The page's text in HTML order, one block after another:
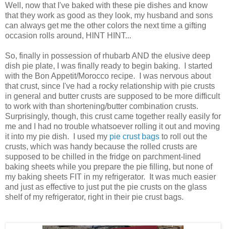
Well, now that I've baked with these pie dishes and know
that they work as good as they look, my husband and sons
can always get me the other colors the next time a gifting
occasion rolls around, HINT HINT...
So, finally in possession of rhubarb AND the elusive deep
dish pie plate, I was finally ready to begin baking. I started
with the Bon Appetit/Morocco recipe. I was nervous about
that crust, since I've had a rocky relationship with pie crusts
in general and butter crusts are supposed to be more difficult
to work with than shortening/butter combination crusts.
Surprisingly, though, this crust came together really easily for
me and I had no trouble whatsoever rolling it out and moving
it into my pie dish. I used my pie crust bags to roll out the
crusts, which was handy because the rolled crusts are
supposed to be chilled in the fridge on parchment-lined
baking sheets while you prepare the pie filling, but none of
my baking sheets FIT in my refrigerator. It was much easier
and just as effective to just put the pie crusts on the glass
shelf of my refrigerator, right in their pie crust bags.